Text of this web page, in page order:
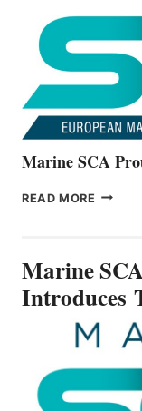
Marine SCA
READ MORE MARINE
MARINE
Marine
Introduces